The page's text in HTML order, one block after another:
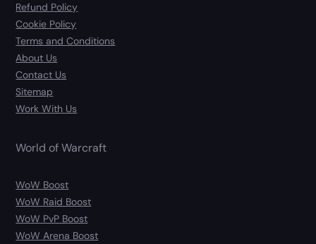
Refund Policy
Cookie Policy
Terms and Conditions
About Us
Contact Us
Sitemap
Work With Us
World of Warcraft
WoW Boost
WoW Raid Boost
WoW PvP Boost
WoW Arena Boost